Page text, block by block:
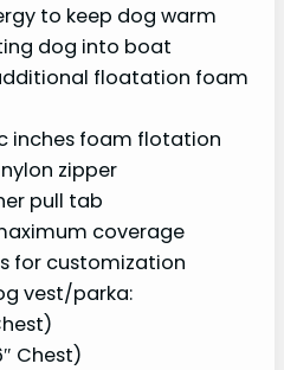
to keep dog warm
dog into boat
floatation foam
inches foam flotation
zipper
pull tab
coverage
for customization
vest/parka:
Chest)